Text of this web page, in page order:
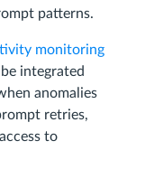
patterns.
monitoring
integrated
anomalies
retries,
to